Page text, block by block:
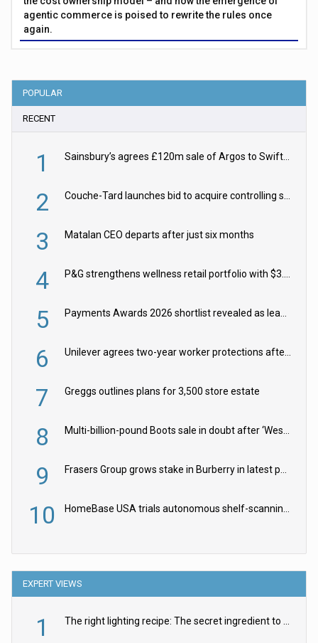
agentic commerce is poised to rewrite the rules once
again.
POPULAR
RECENT
1 Sainsbury’s agrees £120m sale of Argos to Swift Partners
2 Couche-Tard launches bid to acquire controlling stake in Żabka Group
3 Matalan CEO departs after just six months
4 P&G strengthens wellness retail portfolio with $3.8bn Thorne acquisition
5 Payments Awards 2026 shortlist revealed as leading firms vie for honours
6 Unilever agrees two-year worker protections after McCormick food merger
7 Greggs outlines plans for 3,500 store estate
8 Multi-billion-pound Boots sale in doubt after ‘Weston family reduces offer’
9 Frasers Group grows stake in Burberry in latest push into luxury retail
10 HomeBase USA trials autonomous shelf-scanning robots
EXPERT VIEWS
1 The right lighting recipe: The secret ingredient to the ultimate experience